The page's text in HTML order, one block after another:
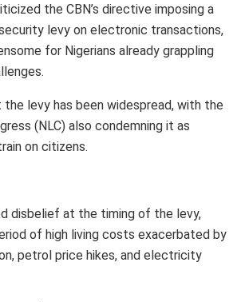
the CBN’s directive imposing a
levy on electronic transactions,
for Nigerians already grappling
levy has been widespread, with the
(NLC) also condemning it as
on citizens.
disbelief at the timing of the levy,
of high living costs exacerbated by
petrol price hikes, and electricity